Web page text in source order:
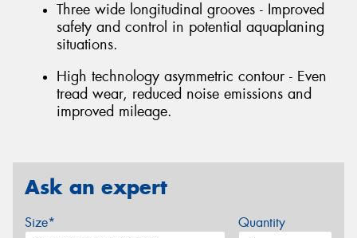
Three wide longitudinal grooves - Improved
safety and control in potential aquaplaning
situations.
High technology asymmetric contour - Even
tread wear, reduced noise emissions and
improved mileage.
Ask an expert
Size* Quantity